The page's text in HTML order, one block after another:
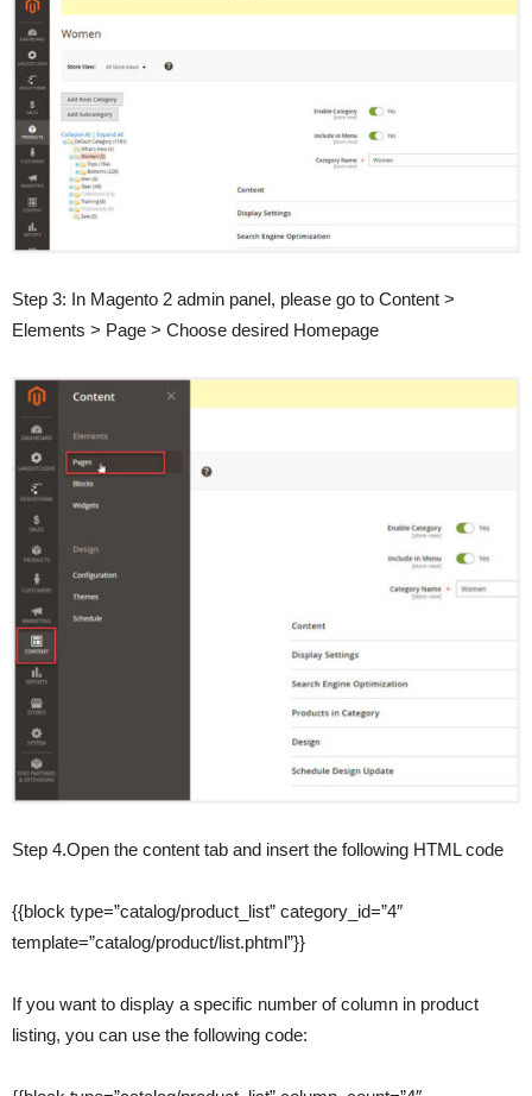
Step 3: In Magento 2 admin panel, please go to Content >
Elements > Page > Choose desired Homepage
Step 4.Open the content tab and insert the following HTML code
{{block type=”catalog/product_list” category_id=”4″
template=”catalog/product/list.phtml”}}
If you want to display a specific number of column in product
listing, you can use the following code: